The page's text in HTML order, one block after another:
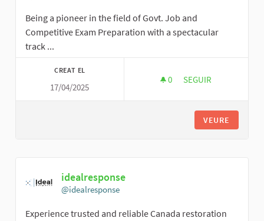
Being a pioneer in the field of Govt. Job and
Competitive Exam Preparation with a spectacular
track ...
CREAT EL
17/04/2025
0 0 SEGUIDORES
SEGUIR
VEURE
idealresponse
@idealresponse
Experience trusted and reliable Canada restoration